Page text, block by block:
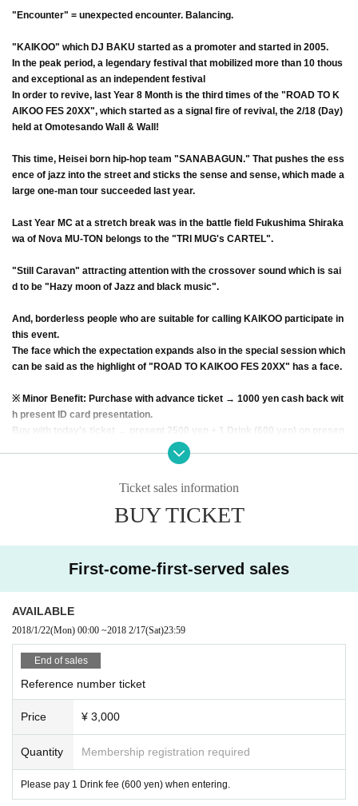
"Encounter" = unexpected encounter. Balancing.
"KAIKOO" which DJ BAKU started as a promoter and started in 2005.
In the peak period, a legendary festival that mobilized more than 10 thous
and exceptional as an independent festival
In order to revive, last Year 8 Month is the third times of the "ROAD TO K
AIKOO FES 20XX", which started as a signal fire of revival, the 2/18 (Day)
held at Omotesando Wall & Wall!
This time, Heisei born hip-hop team "SANABAGUN." That pushes the ess
ence of jazz into the street and sticks the sense and sense, which made a
large one-man tour succeeded last year.
Last Year MC at a stretch break was in the battle field Fukushima Shiraka
wa of Nova MU-TON belongs to the "TRI MUG's CARTEL".
"Still Caravan" attracting attention with the crossover sound which is sai
d to be "Hazy moon of Jazz and black music".
And, borderless people who are suitable for calling KAIKOO participate in
this event.
The face which the expectation expands also in the special session which
can be said as the highlight of "ROAD TO KAIKOO FES 20XX" has a face.
※ Minor Benefit: Purchase with advance ticket → 1000 yen cash back wit
h present ID card presentation.
Buy with today's ticket → present 2500 yen + 1 Drink (600 yen) on presen
※ Identification card with face photo (student ID etc) required.
with face photo required)
※ We will refuse admission with sandals. Please acknowledge it beforeha
Ticket sales information
BUY TICKET
First-come-first-served sales
AVAILABLE
2018/1/22(Mon) 00:00 ~2018 2/17(Sat)23:59
End of sales
Reference number ticket
Price ¥ 3,000
Quantity Membership registration required
Please pay 1 Drink fee (600 yen) when entering.